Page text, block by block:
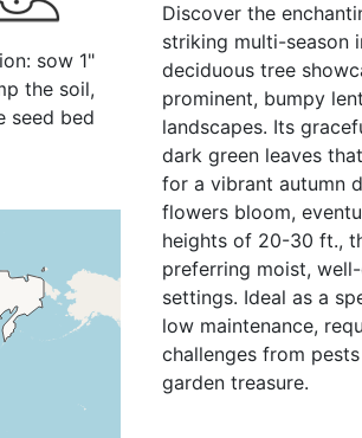
sow 1"
the soil,
seed bed
Discover the
striking multi-season
deciduous tree
prominent, bumpy
landscapes. Its
dark green leaves
for a vibrant autumn
flowers bloom,
heights of 20-30 ft.,
preferring moist,
settings. Ideal as a
low maintenance,
challenges from
garden treasure.